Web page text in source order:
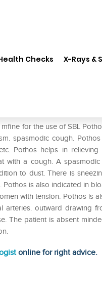
Checks X-Rays &
for the use of SBL
spasmodic cough.
Pothos helps in
with a cough. A
to dust. There is
Pothos is also indicated in
with tension. Pothos is
arteries. outward drawing
The patient is absent
online for right advice.